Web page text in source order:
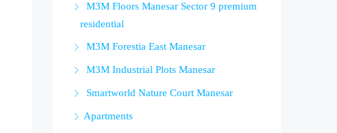
M3M Floors Manesar Sector 9 premium
residential
M3M Forestia East Manesar
M3M Industrial Plots Manesar
Smartworld Nature Court Manesar
Apartments